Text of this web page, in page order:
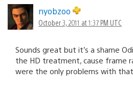
nyobzoo
October 3, 2011 at 1:37 PM UTC
Sounds great but it’s a shame
the HD treatment, cause frame
were the only problems with